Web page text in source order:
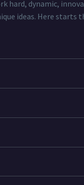
hard, dynamic,
ideas. Here starts